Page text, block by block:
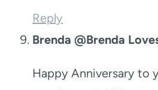
Reply
Brenda @Brenda
Happy Anniversary to